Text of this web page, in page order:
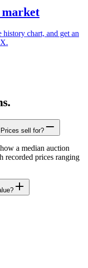
market
chart, and get an
sell for?
a median auction
recorded prices ranging